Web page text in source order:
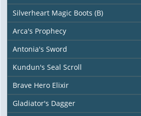
Silverheart Magic Boots (B)
Arca's Prophecy
Antonia's Sword
Kundun's Seal Scroll
Brave Hero Elixir
Gladiator's Dagger